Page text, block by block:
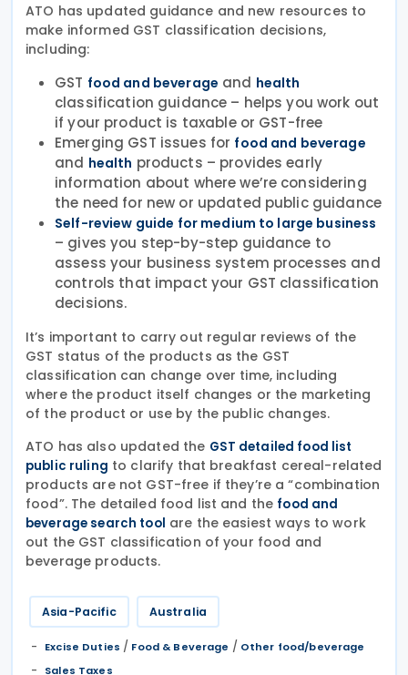
ATO has updated guidance and new resources to
make informed GST classification decisions,
including:
GST food and beverage and health
classification guidance – helps you work out
if your product is taxable or GST-free
Emerging GST issues for food and beverage
and health products – provides early
information about where we’re considering
the need for new or updated public guidance
Self-review guide for medium to large business
– gives you step-by-step guidance to
assess your business system processes and
controls that impact your GST classification
decisions.
It’s important to carry out regular reviews of the
GST status of the products as the GST
classification can change over time, including
where the product itself changes or the marketing
of the product or use by the public changes.
ATO has also updated the GST detailed food list
public ruling to clarify that breakfast cereal-related
products are not GST-free if they’re a “combination
food”. The detailed food list and the food and
beverage search tool are the easiest ways to work
out the GST classification of your food and
beverage products.
Asia-Pacific Australia
Excise Duties / Food & Beverage / Other food/beverage
Sales Taxes